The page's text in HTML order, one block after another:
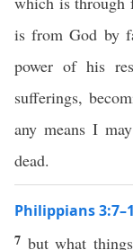
is from God by
power of his
sufferings,
any means I
dead.
Philippians
7 but what